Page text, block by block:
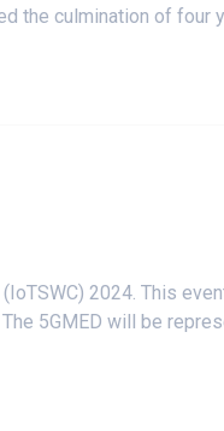
the culmination of four
(IoTSWC) 2024. This
5GMED will be